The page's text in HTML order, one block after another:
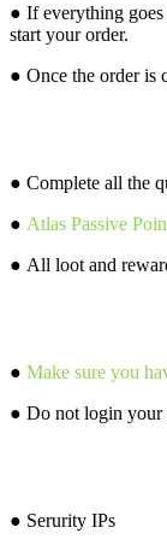
● If everything
start your order.
● Once the order is
● Complete all the
● Atlas Passive
● All loot and
● Make sure you
● Do not login your
● Serurity IPs